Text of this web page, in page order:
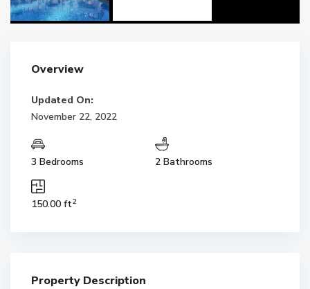
Overview
Updated On:
November 22, 2022
3 Bedrooms 2 Bathrooms
150.00 ft2
Property Description